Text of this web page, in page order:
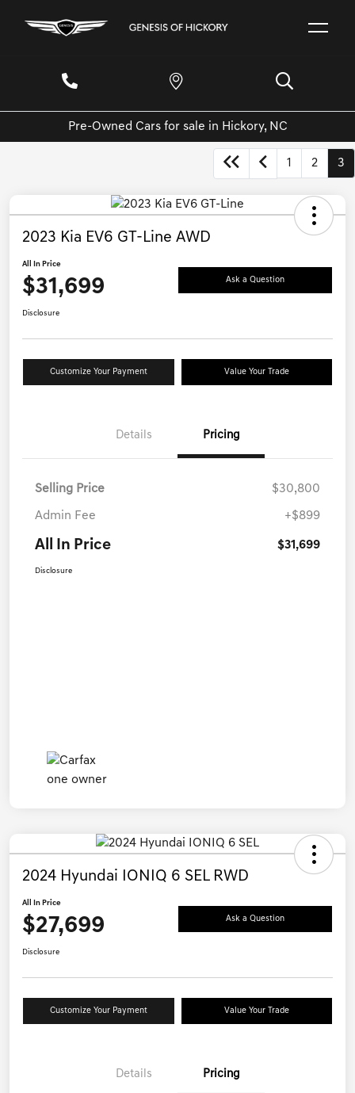
Pre-Owned Cars for sale in Hickory, NC
1 2 3
2023 Kia EV6 GT-Line AWD
All In Price
$31,699 Ask a Question
Disclosure
Customize Your Payment Value Your Trade
Details Pricing
Selling Price $30,800
Admin Fee +$899
All In Price $31,699
Disclosure
2024 Hyundai IONIQ 6 SEL RWD
All In Price
$27,699 Ask a Question
Disclosure
Customize Your Payment Value Your Trade
Details Pricing